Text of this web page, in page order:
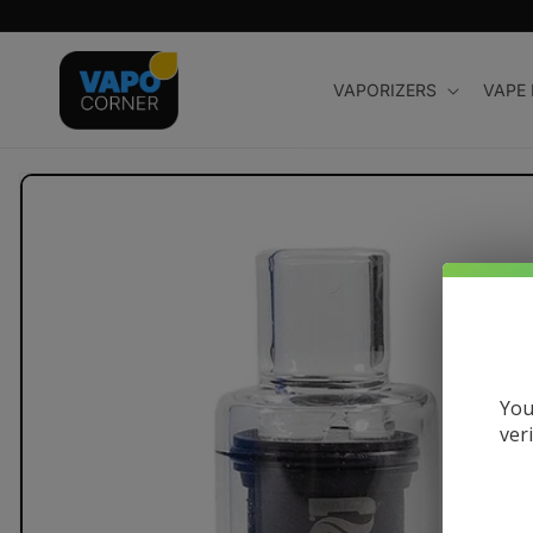
content
VAPORIZERS VAPE
Skip to